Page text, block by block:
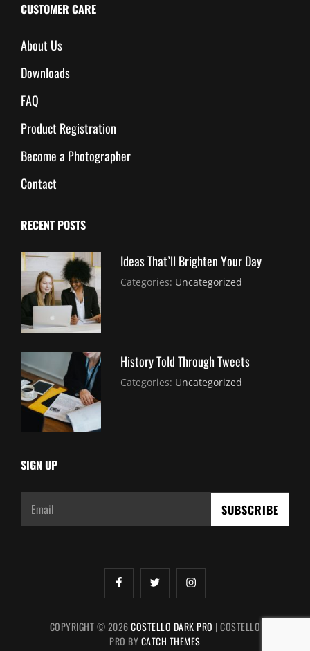
CUSTOMER CARE
About Us
Downloads
FAQ
Product Registration
Become a Photographer
Contact
RECENT POSTS
Ideas That’ll Brighten Your Day
Categories: Uncategorized
History Told Through Tweets
Categories: Uncategorized
SIGN UP
Email
facebooktwitter instagram
COPYRIGHT © 2026COSTELLO DARK PRO |COSTELLO
PRO BYCATCH THEMES